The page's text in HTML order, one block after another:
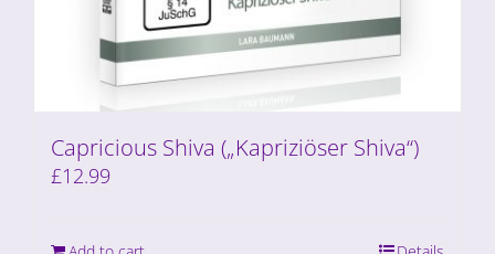
Capricious Shiva („Kapriziöser Shiva“)
£12.99